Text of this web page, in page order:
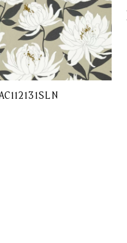
AC112131SLN